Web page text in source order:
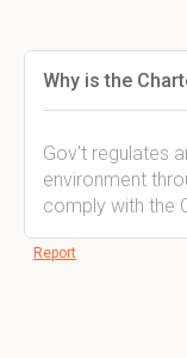
Why is the
Gov't regulates
environment
comply with the
Report